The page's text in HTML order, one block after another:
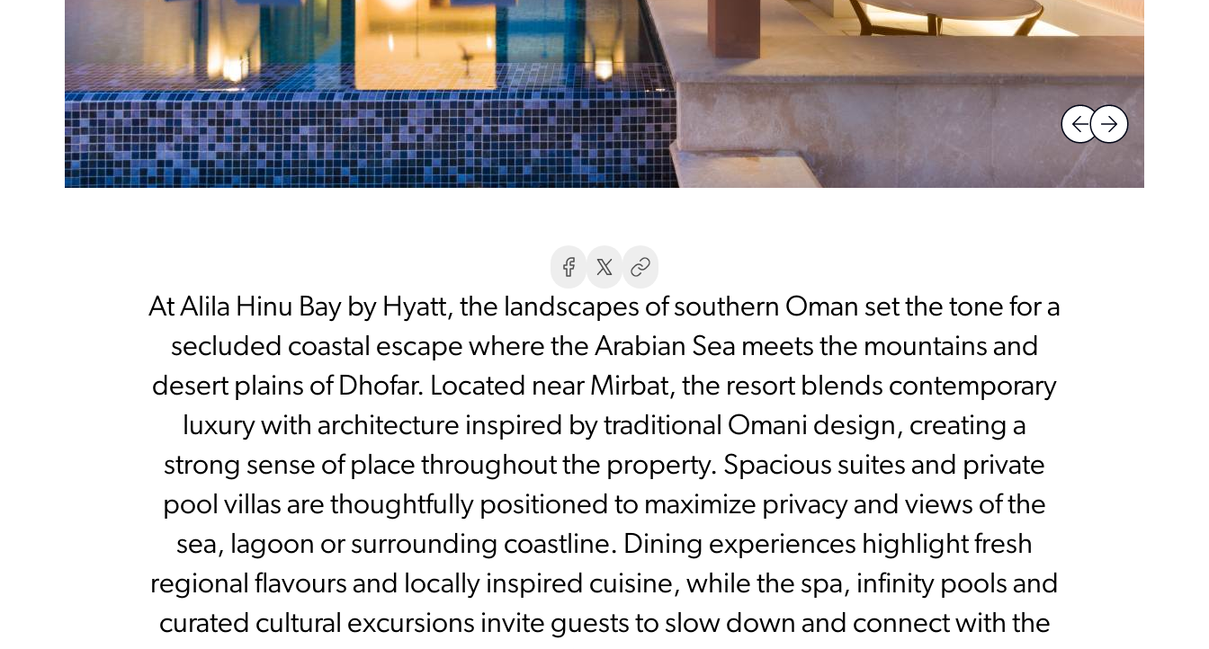
At Alila Hinu Bay by Hyatt, the landscapes of southern Oman set the tone for a
secluded coastal escape where the Arabian Sea meets the mountains and
desert plains of Dhofar. Located near Mirbat, the resort blends contemporary
luxury with architecture inspired by traditional Omani design, creating a
strong sense of place throughout the property. Spacious suites and private
pool villas are thoughtfully positioned to maximize privacy and views of the
sea, lagoon or surrounding coastline. Dining experiences highlight fresh
regional flavours and locally inspired cuisine, while the spa, infinity pools and
curated cultural excursions invite guests to slow down and connect with the